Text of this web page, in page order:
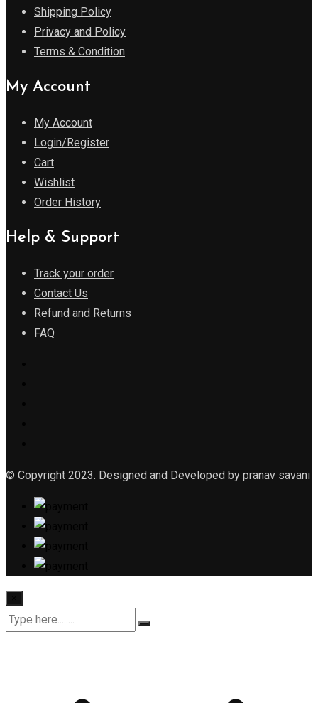
Shipping Policy
Privacy and Policy
Terms & Condition
My Account
My Account
Login/Register
Cart
Wishlist
Order History
Help & Support
Track your order
Contact Us
Refund and Returns
FAQ
© Copyright 2023. Designed and Developed by pranav savani